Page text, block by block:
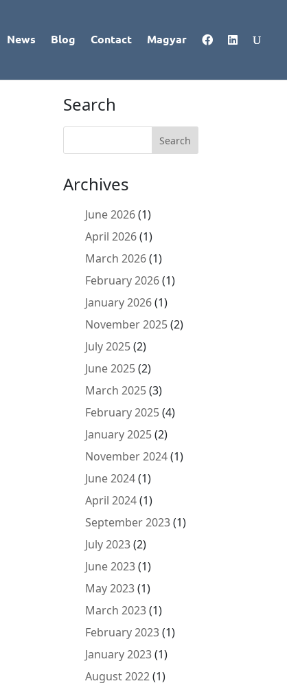
News Blog Contact Magyar
Search
Archives
June 2026(1)
April 2026(1)
March 2026(1)
February 2026(1)
January 2026(1)
November 2025(2)
July 2025(2)
June 2025(2)
March 2025(3)
February 2025(4)
January 2025(2)
November 2024(1)
June 2024(1)
April 2024(1)
September 2023(1)
July 2023(2)
June 2023(1)
May 2023(1)
March 2023(1)
February 2023(1)
January 2023(1)
August 2022(1)